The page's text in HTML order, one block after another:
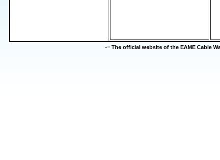
-= The official website of the EAME Cable